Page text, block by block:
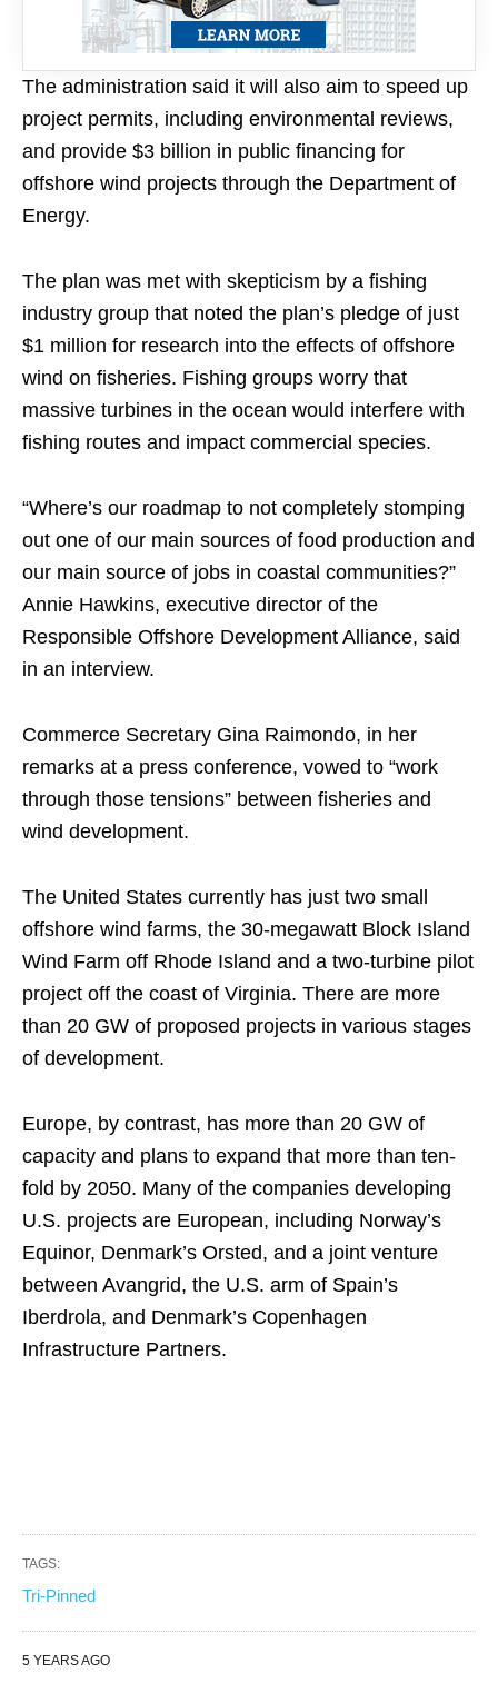
The administration said it will also aim to speed up
project permits, including environmental reviews,
and provide $3 billion in public financing for
offshore wind projects through the Department of
Energy.
The plan was met with skepticism by a fishing
industry group that noted the plan’s pledge of just
$1 million for research into the effects of offshore
wind on fisheries. Fishing groups worry that
massive turbines in the ocean would interfere with
fishing routes and impact commercial species.
“Where’s our roadmap to not completely stomping
out one of our main sources of food production and
our main source of jobs in coastal communities?”
Annie Hawkins, executive director of the
Responsible Offshore Development Alliance, said
in an interview.
Commerce Secretary Gina Raimondo, in her
remarks at a press conference, vowed to “work
through those tensions” between fisheries and
wind development.
The United States currently has just two small
offshore wind farms, the 30-megawatt Block Island
Wind Farm off Rhode Island and a two-turbine pilot
project off the coast of Virginia. There are more
than 20 GW of proposed projects in various stages
of development.
Europe, by contrast, has more than 20 GW of
capacity and plans to expand that more than ten-
fold by 2050. Many of the companies developing
U.S. projects are European, including Norway’s
Equinor, Denmark’s Orsted, and a joint venture
between Avangrid, the U.S. arm of Spain’s
Iberdrola, and Denmark’s Copenhagen
Infrastructure Partners.
TAGS:
Tri-Pinned
5 YEARS AGO